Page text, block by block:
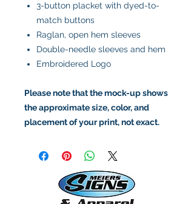
3-button placket with dyed-to-
match buttons
Raglan, open hem sleeves
Double-needle sleeves and hem
Embroidered Logo
Please note that the mock-up shows
the approximate size, color, and
placement of your print, not exact.